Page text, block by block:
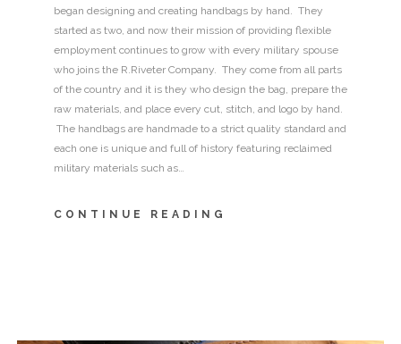
began designing and creating handbags by hand. They
started as two, and now their mission of providing flexible
employment continues to grow with every military spouse
who joins the R.Riveter Company. They come from all parts
of the country and it is they who design the bag, prepare the
raw materials, and place every cut, stitch, and logo by hand.
The handbags are handmade to a strict quality standard and
each one is unique and full of history featuring reclaimed
military materials such as…
CONTINUE READING